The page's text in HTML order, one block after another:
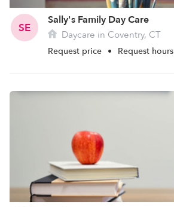
SE
Sally's Family Day Care
Daycare in Coventry, CT
Request price • Request hours